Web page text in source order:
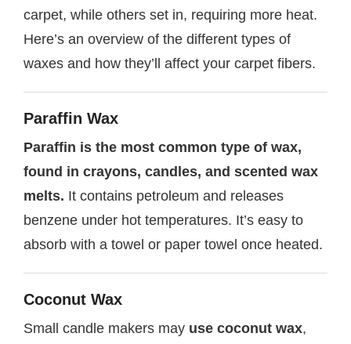
carpet, while others set in, requiring more heat.
Here’s an overview of the different types of
waxes and how they’ll affect your carpet fibers.
Paraffin Wax
Paraffin is the most common type of wax,
found in crayons, candles, and scented wax
melts. It contains petroleum and releases
benzene under hot temperatures. It’s easy to
absorb with a towel or paper towel once heated.
Coconut Wax
Small candle makers may use coconut wax,